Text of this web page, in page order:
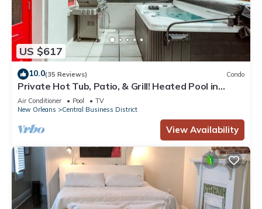
US $617
10.0(35 Reviews) Condo
Private Hot Tub, Patio, & Grill! Heated Pool in
Courtyard, Family Friendly
Air Conditioner Pool
TV
New Orleans
Central Business District
View Availability